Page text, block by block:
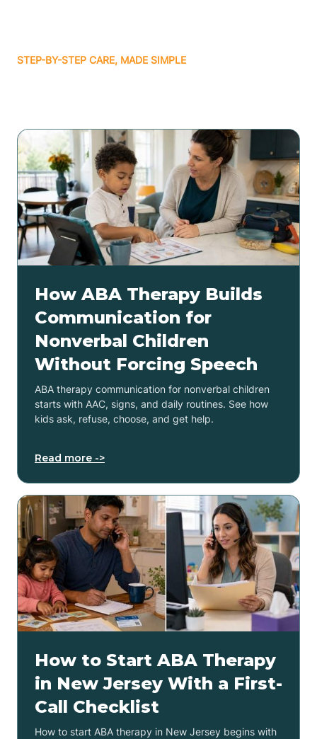
STEP-BY-STEP CARE, MADE SIMPLE
How ABA Therapy Builds
Communication for
Nonverbal Children
Without Forcing Speech
ABA therapy communication for nonverbal children
starts with AAC, signs, and daily routines. See how
kids ask, refuse, choose, and get help.
Read more ->
How to Start ABA Therapy
in New Jersey With a First-
Call Checklist
How to start ABA therapy in New Jersey begins with